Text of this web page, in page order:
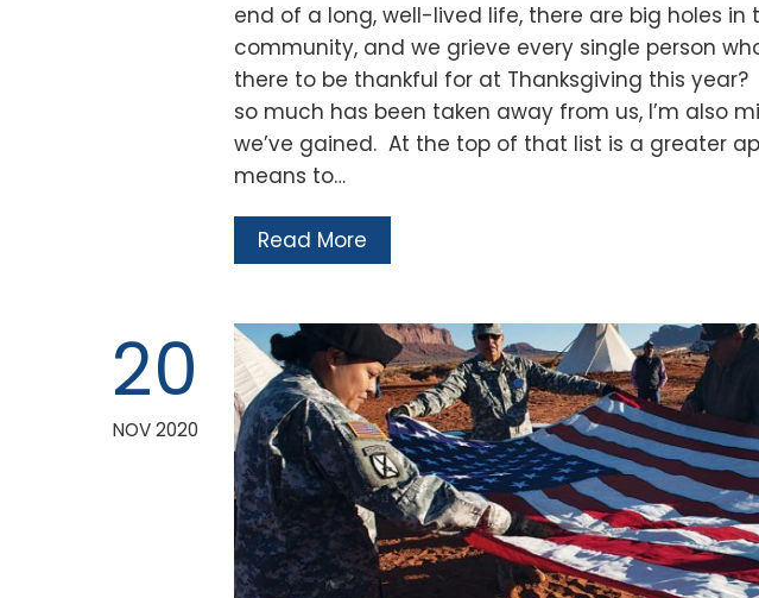
end of a long, well-lived life, there are big holes in
community, and we grieve every single person
there to be thankful for at Thanksgiving this year?
so much has been taken away from us, I’m also
we’ve gained. At the top of that list is a greater
means to…
Read More
20
NOV 2020